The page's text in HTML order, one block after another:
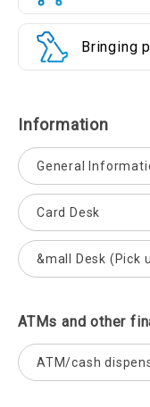
Bringing
Information
General
Card Desk
&mall Desk (Pick
ATMs and other
ATM/cash